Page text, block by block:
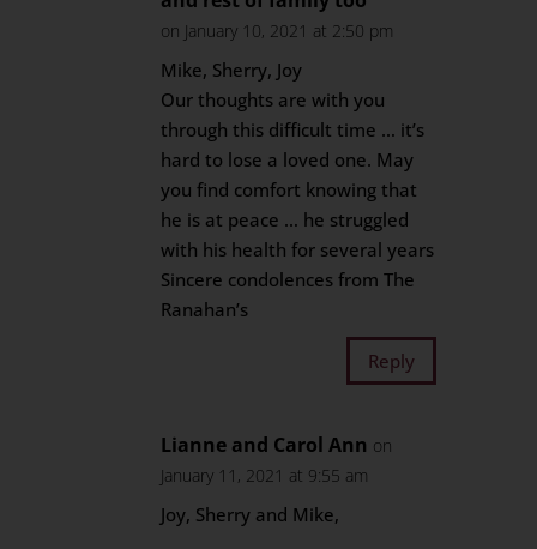
on January 10, 2021 at 2:50 pm
Mike, Sherry, Joy
Our thoughts are with you
through this difficult time … it’s
hard to lose a loved one. May
you find comfort knowing that
he is at peace … he struggled
with his health for several years
Sincere condolences from The
Ranahan’s
Reply
Lianne and Carol Ann on
January 11, 2021 at 9:55 am
Joy, Sherry and Mike,